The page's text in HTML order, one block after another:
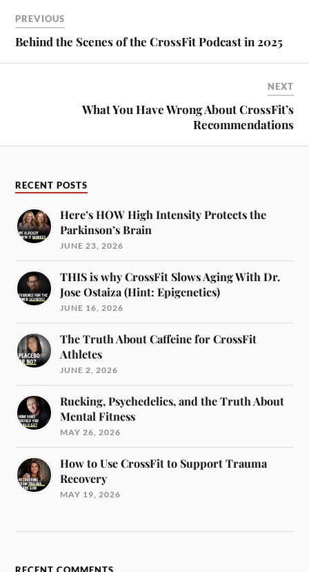
PREVIOUS
Behind the Scenes of the CrossFit Podcast in 2025
NEXT
What You Have Wrong About CrossFit’s
Recommendations
RECENT POSTS
Here’s HOW High Intensity Protects the
Parkinson’s Brain
JUNE 23, 2026
THIS is why CrossFit Slows Aging With Dr.
Jose Ostaiza (Hint: Epigenetics)
JUNE 16, 2026
The Truth About Caffeine for CrossFit
Athletes
JUNE 2, 2026
Rucking, Psychedelics, and the Truth About
Mental Fitness
MAY 26, 2026
How to Use CrossFit to Support Trauma
Recovery
MAY 19, 2026